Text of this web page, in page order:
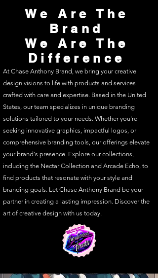
We Are The
Brand
We Are The
Difference
At Chase Anthony Brand, we bring your creative
design visions to life with products and services
crafted with care and expertise. Based in the United
States, our team specializes in unique branding
solutions tailored to your needs. Whether you're
seeking innovative graphics, impactful logos, or
comprehensive branding tools, our offerings elevate
your brand's presence. Explore our collections,
including the Nectar Collection and Arcade Echo, to
find products that resonate with your style and
branding goals. Let Chase Anthony Brand be your
partner in creating a lasting impression. Discover the
art of creative design with us today.